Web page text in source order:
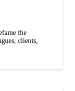
the
clients,